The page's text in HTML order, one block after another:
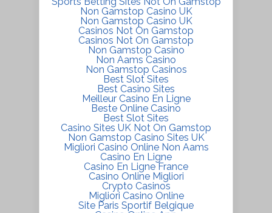
Non Gamstop Casino UK
Non Gamstop Casino UK
Casinos Not On Gamstop
Casinos Not On Gamstop
Non Gamstop Casino
Non Aams Casino
Non Gamstop Casinos
Best Slot Sites
Best Casino Sites
Meilleur Casino En Ligne
Beste Online Casino
Best Slot Sites
Casino Sites UK Not On Gamstop
Non Gamstop Casino Sites UK
Migliori Casino Online Non Aams
Casino En Ligne
Casino En Ligne France
Casino Online Migliori
Crypto Casinos
Migliori Casino Online
Site Paris Sportif Belgique